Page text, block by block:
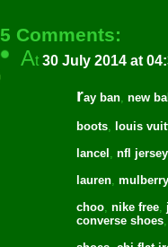
5 Comments:
At 30 July 2014 at
ray ban ,new
boots ,louis
lancel ,nfl
lauren ,mulberry
choo ,nike free
converse shoes